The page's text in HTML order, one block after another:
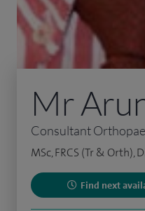
Mr
Consultant
MSc, FRCS (Tr & Orth),
Find next